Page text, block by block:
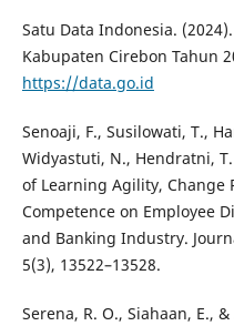
Satu Data Indonesia.
Kabupaten Cirebon Tahun
https://data.go.id
Senoaji, F., Susilowati, T.,
Widyastuti, N., Hendratni,
of Learning Agility, Change
Competence on Employee
and Banking Industry.
5(3), 13522–13528.
Serena, R. O., Siahaan, E.,